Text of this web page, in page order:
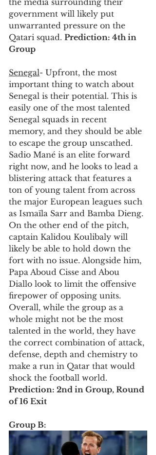
government will likely put
unwarranted pressure on the
Qatari squad. Prediction: 4th in
Group
Senegal- Upfront, the most
important thing to watch about
Senegal is their potential. This is
easily one of the most talented
Senegal squads in recent
memory, and they should be able
to escape the group unscathed.
Sadio Mané is an elite forward
right now, and he looks to lead a
blistering attack that features a
ton of young talent from across
the major European leagues such
as Ismaïla Sarr and Bamba Dieng.
On the other end of the pitch,
captain Kalidou Koulibaly will
likely be able to hold down the
fort with no issue. Alongside him,
Papa Aboud Cisse and Abou
Diallo look to limit the offensive
firepower of opposing units.
Overall, while the group as a
whole might not be the most
talented in the world, they have
the correct combination of attack,
defense, depth and chemistry to
make a run in Qatar that would
shock the football world.
Prediction: 2nd in Group, Round
of 16 Exit
Group B: